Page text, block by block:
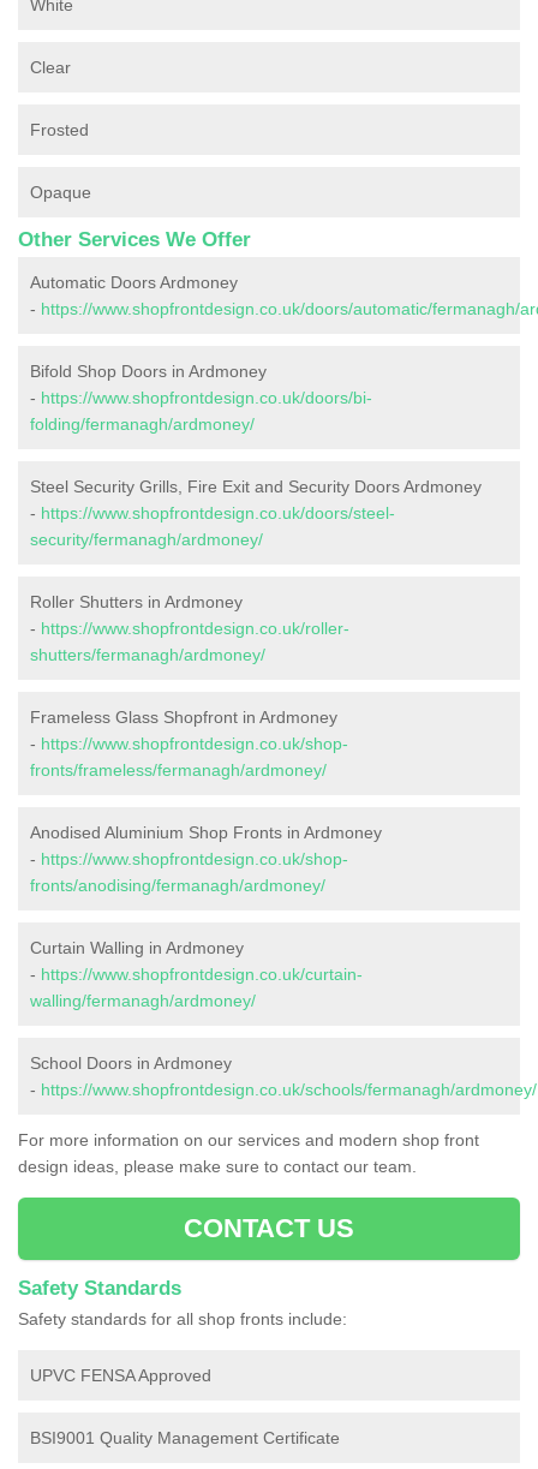
White
Clear
Frosted
Opaque
Other Services We Offer
Automatic Doors Ardmoney
- https://www.shopfrontdesign.co.uk/doors/automatic/fermanagh/
Bifold Shop Doors in Ardmoney
- https://www.shopfrontdesign.co.uk/doors/bi-
folding/fermanagh/ardmoney/
Steel Security Grills, Fire Exit and Security Doors Ardmoney
- https://www.shopfrontdesign.co.uk/doors/steel-
security/fermanagh/ardmoney/
Roller Shutters in Ardmoney
- https://www.shopfrontdesign.co.uk/roller-
shutters/fermanagh/ardmoney/
Frameless Glass Shopfront in Ardmoney
- https://www.shopfrontdesign.co.uk/shop-
fronts/frameless/fermanagh/ardmoney/
Anodised Aluminium Shop Fronts in Ardmoney
- https://www.shopfrontdesign.co.uk/shop-
fronts/anodising/fermanagh/ardmoney/
Curtain Walling in Ardmoney
- https://www.shopfrontdesign.co.uk/curtain-
walling/fermanagh/ardmoney/
School Doors in Ardmoney
- https://www.shopfrontdesign.co.uk/schools/fermanagh/ardmoney/
For more information on our services and modern shop front
design ideas, please make sure to contact our team.
CONTACT US
Safety Standards
Safety standards for all shop fronts include:
UPVC FENSA Approved
BSI9001 Quality Management Certificate